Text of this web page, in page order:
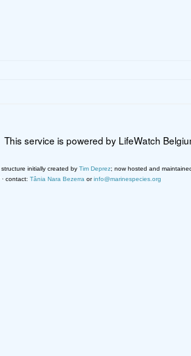
This service is powered by LifeWatch
initially created by Tim Deprez; now hosted and
contact: Tânia Nara Bezerra orinfo@marinespecies.org